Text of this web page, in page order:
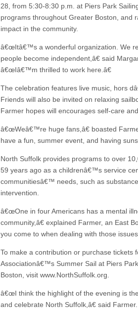
28, from 5:30-8:30 p.m. at Piers Park
programs throughout Greater Boston,
impact in the community.
â€œItâ€™s a wonderful organization. We
people become independent,â€ said
â€œIâ€™m thrilled to work here.â€
The celebration features live music, hors
Friends will also be invited on relaxing
Farmer hopes will encourages self-care
â€œWeâ€™re huge fans,â€ boasted
have a fun, summer event, and having
North Suffolk provides programs to over
59 years ago as a childrenâ€™s service
communitiesâ€™ needs, such as
intervention.
â€œOne in four Americans has a mental
community,â€ explained Farmer, an East
you come to when dealing with those
To make a contribution or purchase tickets
Associationâ€™s Summer Sail at Piers
Boston, visit www.NorthSuffolk.org.
â€œI think the highlight of the evening is
and celebrate North Suffolk,â€ said